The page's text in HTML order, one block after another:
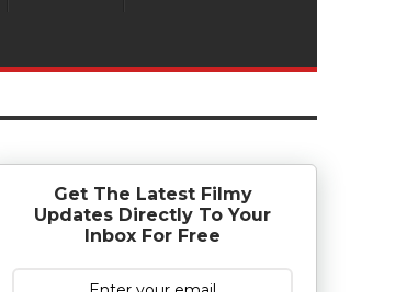
Get The Latest Filmy
Updates Directly To Your
Inbox For Free